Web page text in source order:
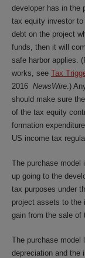
developer has in the
tax equity investor
debt on the project
funds, then it will
safe harbor applies.
works, see Tax
2016 NewsWire .)
should make sure
of the tax equity
formation
US income tax
The purchase model
up going to the
tax purposes under
project assets to the
gain from the sale of
The purchase model
depreciation and the